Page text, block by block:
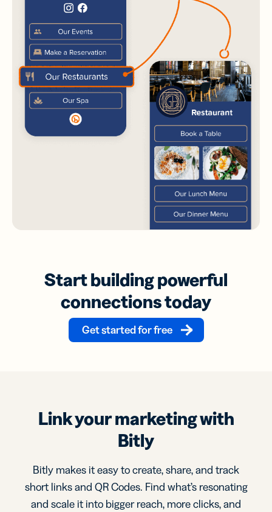
Start building powerful
connections today
Get started for free
Link your marketing with
Bitly
Bitly makes it easy to create, share, and track
short links and QR Codes. Find what’s resonating
and scale it into bigger reach, more clicks, and